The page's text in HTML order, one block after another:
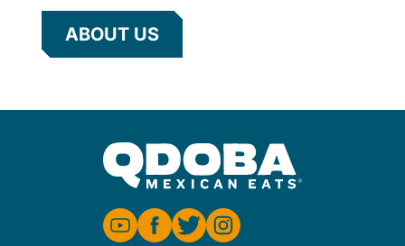
ABOUT US